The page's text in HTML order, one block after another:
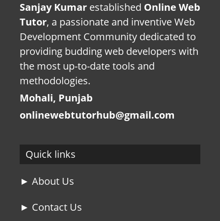
Sanjay Kumar established Online Web
Tutor, a passionate and inventive Web
Development Community dedicated to
providing budding web developers with
the most up-to-date tools and
methodologies.
Mohali, Punjab
onlinewebtutorhub@gmail.com
Quick links
► About Us
► Contact Us